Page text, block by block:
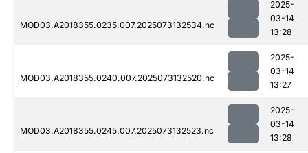
MOD03.A2018355.0235.007.2025073132534.nc
2025-
03-14
13:28
MOD03.A2018355.0240.007.2025073132520.nc
2025-
03-14
13:27
MOD03.A2018355.0245.007.2025073132523.nc
2025-
03-14
13:28